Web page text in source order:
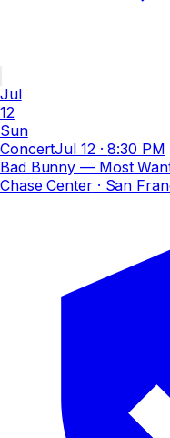
Jul
12
Sun
ConcertJul 12 ·8:30 PM
Bad Bunny — Most
Chase Center· San